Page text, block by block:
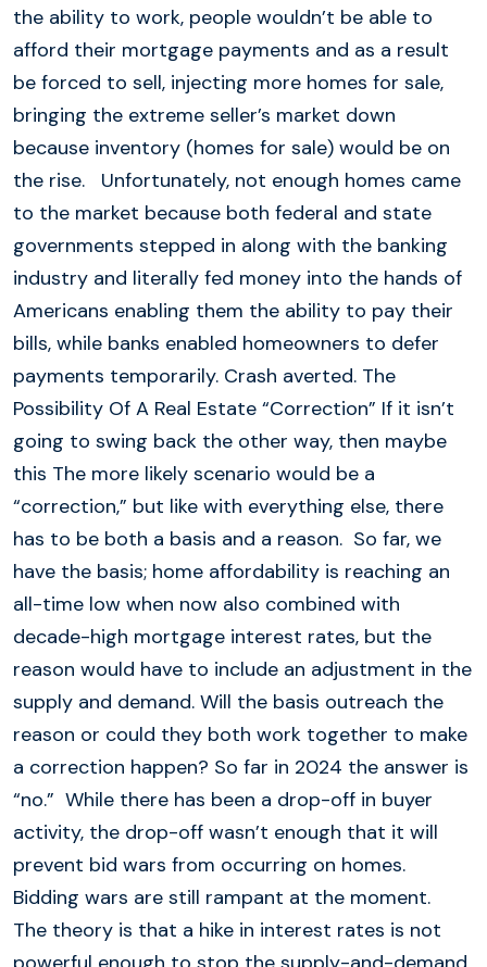
the ability to work, people wouldn’t be able to
afford their mortgage payments and as a result
be forced to sell, injecting more homes for sale,
bringing the extreme seller’s market down
because inventory (homes for sale) would be on
the rise. Unfortunately, not enough homes came
to the market because both federal and state
governments stepped in along with the banking
industry and literally fed money into the hands of
Americans enabling them the ability to pay their
bills, while banks enabled homeowners to defer
payments temporarily. Crash averted. The
Possibility Of A Real Estate “Correction” If it isn’t
going to swing back the other way, then maybe
this The more likely scenario would be a
“correction,” but like with everything else, there
has to be both a basis and a reason. So far, we
have the basis; home affordability is reaching an
all-time low when now also combined with
decade-high mortgage interest rates, but the
reason would have to include an adjustment in the
supply and demand. Will the basis outreach the
reason or could they both work together to make
a correction happen? So far in 2024 the answer is
“no.” While there has been a drop-off in buyer
activity, the drop-off wasn’t enough that it will
prevent bid wars from occurring on homes.
Bidding wars are still rampant at the moment.
The theory is that a hike in interest rates is not